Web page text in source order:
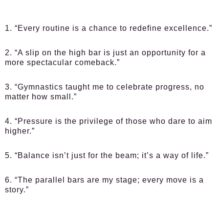
1. “Every routine is a chance to redefine excellence.”
2. “A slip on the high bar is just an opportunity for a
more spectacular comeback.”
3. “Gymnastics taught me to celebrate progress, no
matter how small.”
4. “Pressure is the privilege of those who dare to aim
higher.”
5. “Balance isn’t just for the beam; it’s a way of life.”
6. “The parallel bars are my stage; every move is a
story.”